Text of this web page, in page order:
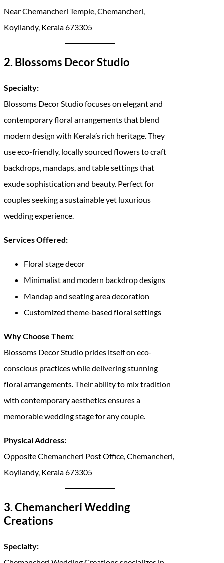
Near Chemancheri Temple, Chemancheri,
Koyilandy, Kerala 673305
2. Blossoms Decor Studio
Specialty:
Blossoms Decor Studio focuses on elegant and
contemporary floral arrangements that blend
modern design with Kerala’s rich heritage. They
use eco-friendly, locally sourced flowers to craft
backdrops, mandaps, and table settings that
exude sophistication and beauty. Perfect for
couples seeking a sustainable yet luxurious
wedding experience.
Services Offered:
Floral stage decor
Minimalist and modern backdrop designs
Mandap and seating area decoration
Customized theme-based floral settings
Why Choose Them:
Blossoms Decor Studio prides itself on eco-
conscious practices while delivering stunning
floral arrangements. Their ability to mix tradition
with contemporary aesthetics ensures a
memorable wedding stage for any couple.
Physical Address:
Opposite Chemancheri Post Office, Chemancheri,
Koyilandy, Kerala 673305
3. Chemancheri Wedding
Creations
Specialty: